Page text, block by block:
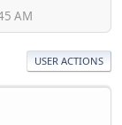
AM
USER ACTIONS